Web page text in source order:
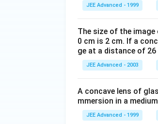
JEE Advanced - 1999
The size of the
0 cm is 2 cm. If a
ge at a distance of
JEE Advanced - 2003
A concave lens of
mmersion in a
JEE Advanced - 1999